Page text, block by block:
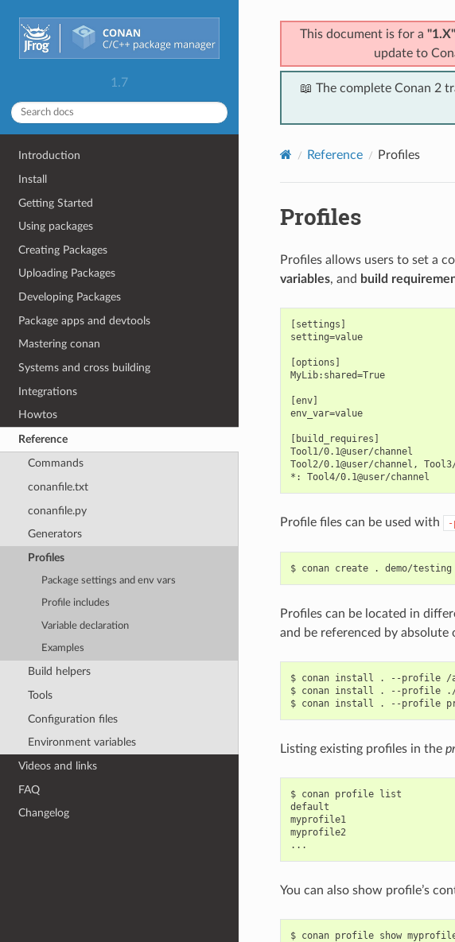
1.7
Introduction
Install
Getting Started
Using packages
Creating Packages
Uploading Packages
Developing Packages
Package apps and devtools
Mastering conan
Systems and cross building
Integrations
Howtos
Reference
Commands
conanfile.txt
conanfile.py
Generators
Profiles
Package settings and env vars
Profile includes
Variable declaration
Examples
Build helpers
Tools
Configuration files
Environment variables
Videos and links
FAQ
Changelog
This document is for a
update to
📖 The complete Conan 2
Reference Profiles
Profiles
Profiles allows users to set a
variables, and build
[settings]
setting=value
[options]
MyLib:shared=True
[env]
env_var=value
[build_requires]
Tool1/0.1@user/channel
Tool2/0.1@user/channel,
Profile files can be used with
$ conan create . demo/testing
Profiles can be located in
and be referenced by absolute
$ conan install . --profile /
$ conan install . --profile
$ conan install . --profile
Listing existing profiles in the
$ conan profile list
default
myprofile1
myprofile2
You can also show profile’s
$ conan profile show